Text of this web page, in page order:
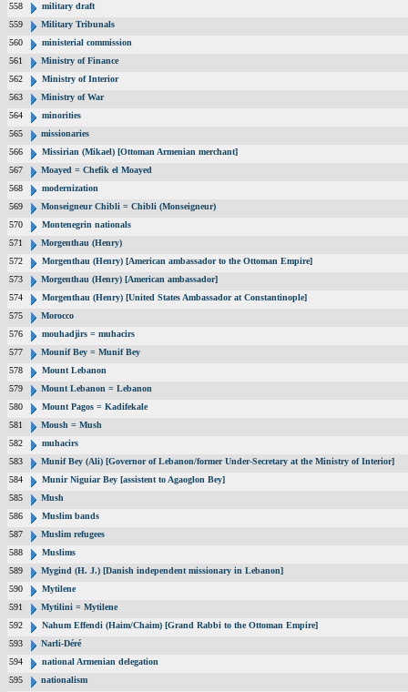
558
military draft
559
Military Tribunals
560
ministerial commission
561
Ministry of Finance
562
Ministry of Interior
563
Ministry of War
564
minorities
565
missionaries
566
Missirian (Mikael) [Ottoman Armenian merchant]
567
Moayed = Chefik el Moayed
568
modernization
569
Monseigneur Chibli = Chibli (Monseigneur)
570
Montenegrin nationals
571
Morgenthau (Henry)
572
Morgenthau (Henry) [American ambassador to the Ottoman Empire]
573
Morgenthau (Henry) [American ambassador]
574
Morgenthau (Henry) [United States Ambassador at Constantinople]
575
Morocco
576
mouhadjirs = muhacirs
577
Mounif Bey = Munif Bey
578
Mount Lebanon
579
Mount Lebanon = Lebanon
580
Mount Pagos = Kadifekale
581
Moush = Mush
582
muhacirs
583
Munif Bey (Ali) [Governor of Lebanon/former Under-Secretary at the Ministry of Interior]
584
Munir Niguiar Bey [assistent to Agaoglon Bey]
585
Mush
586
Muslim bands
587
Muslim refugees
588
Muslims
589
Mygind (H. J.) [Danish independent missionary in Lebanon]
590
Mytilene
591
Mytilini = Mytilene
592
Nahum Effendi (Haim/Chaim) [Grand Rabbi to the Ottoman Empire]
593
Narli-Déré
594
national Armenian delegation
595
nationalism